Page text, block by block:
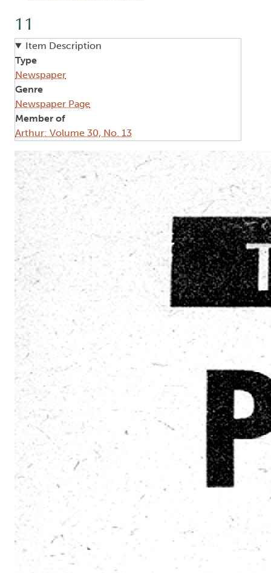
11
Item Description
Type
Newspaper
Genre
Newspaper Page
Member of
Arthur: Volume 30, No. 13
Image